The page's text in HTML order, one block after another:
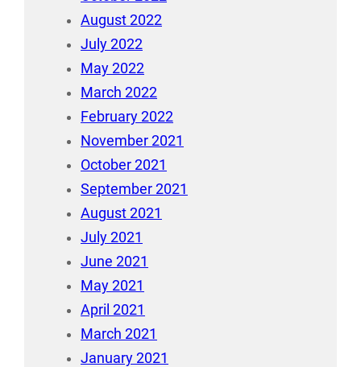
August 2022
July 2022
May 2022
March 2022
February 2022
November 2021
October 2021
September 2021
August 2021
July 2021
June 2021
May 2021
April 2021
March 2021
January 2021